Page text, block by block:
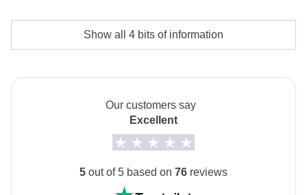
Accommodation
The private room option is not available for this trip.
How to get to Maafushi
Show all 4 bits of information
Our customers say
Excellent
5 out of 5 based on 76 reviews